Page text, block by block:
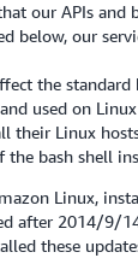
our APIs and
below, our
the
used on
their Linux
the bash shell
Linux,
after 2014/9/
these